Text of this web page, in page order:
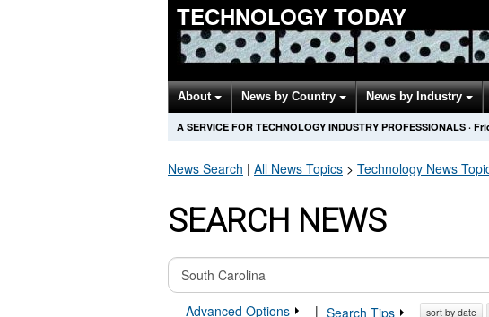
TECHNOLOGY TODAY
About News by Country News by Industry
A SERVICE FOR TECHNOLOGY INDUSTRY PROFESSIONALS ·
News Search | All News Topics > Technology News
SEARCH NEWS
Advanced Options
| Search Tips sort by date